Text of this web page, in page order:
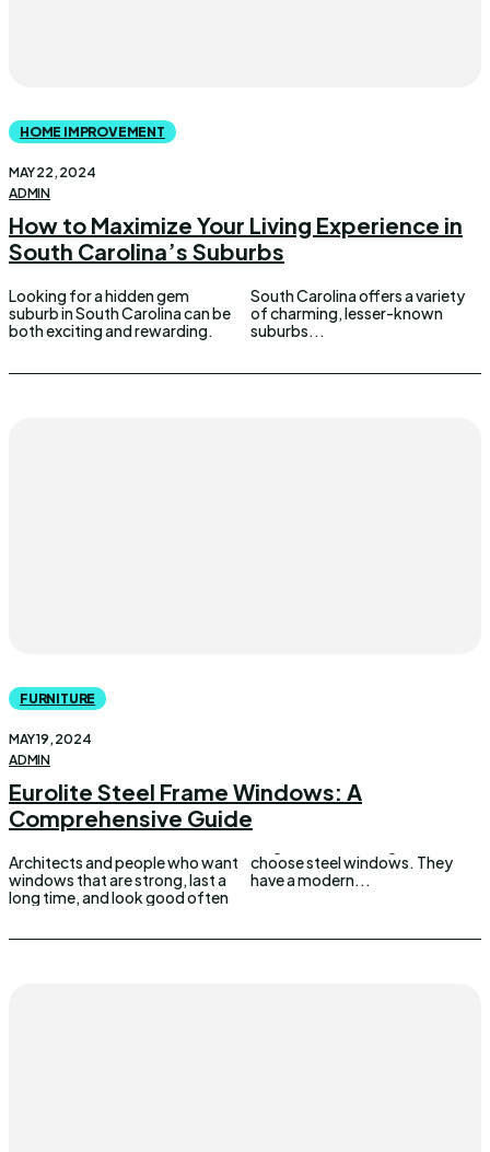
HOME IMPROVEMENT
MAY 22, 2024
ADMIN
How to Maximize Your Living Experience in
South Carolina’s Suburbs
Looking for a hidden gem
suburb in South Carolina can be
both exciting and rewarding.
South Carolina offers a variety
of charming, lesser-known
suburbs...
FURNITURE
MAY 19, 2024
ADMIN
Eurolite Steel Frame Windows: A
Comprehensive Guide
Architects and people who want
windows that are strong, last a
long time, and look good often
choose steel windows. They
have a modern...